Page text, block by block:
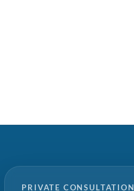
PRIVATE CONSULTATION